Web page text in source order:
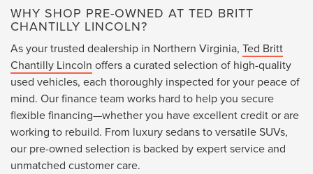
WHY SHOP PRE-OWNED AT TED BRITT
CHANTILLY LINCOLN?
As your trusted dealership in Northern Virginia, Ted Britt
Chantilly Lincoln offers a curated selection of high-quality
used vehicles, each thoroughly inspected for your peace of
mind. Our finance team works hard to help you secure
flexible financing—whether you have excellent credit or are
working to rebuild. From luxury sedans to versatile SUVs,
our pre-owned selection is backed by expert service and
unmatched customer care.